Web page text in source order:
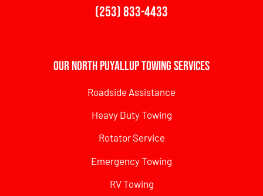
(253) 833-4433
Our North Puyallup Towing Services
Roadside Assistance
Heavy Duty Towing
Rotator Service
Emergency Towing
RV Towing